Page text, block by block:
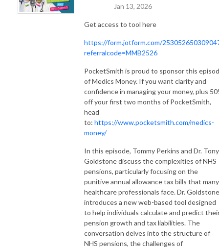
Jan 13, 2026
Get access to tool here
https://form.jotform.com/
referralcode=MMB2526
PocketSmith is proud to sponsor this
of Medics Money. If you want clarity and
confidence in managing your money, plus
off your first two months of PocketSmith,
head
to: https://www.pocketsmith.com/medics-
money/
In this episode, Tommy Perkins and Dr. Tony
Goldstone discuss the complexities of NHS
pensions, particularly focusing on the
punitive annual allowance tax bills that many
healthcare professionals face. Dr. Goldstone
introduces a new web-based tool designed
to help individuals calculate and predict
pension growth and tax liabilities. The
conversation delves into the structure of
NHS pensions, the challenges of